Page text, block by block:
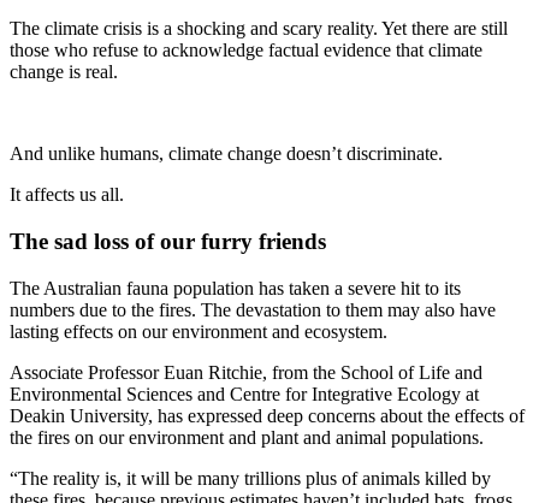
The climate crisis is a shocking and scary reality. Yet there are still
those who refuse to acknowledge factual evidence that climate
change is real.
And unlike humans, climate change doesn’t discriminate.
It affects us all.
The sad loss of our furry friends
The Australian fauna population has taken a severe hit to its
numbers due to the fires. The devastation to them may also have
lasting effects on our environment and ecosystem.
Associate Professor Euan Ritchie, from the School of Life and
Environmental Sciences and Centre for Integrative Ecology at
Deakin University, has expressed deep concerns about the effects of
the fires on our environment and plant and animal populations.
“The reality is, it will be many trillions plus of animals killed by